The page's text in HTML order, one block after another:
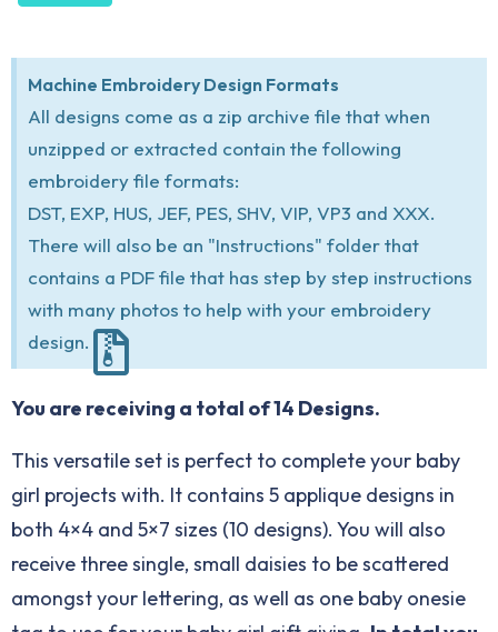
Machine Embroidery Design Formats
All designs come as a zip archive file that when
unzipped or extracted contain the following
embroidery file formats:
DST, EXP, HUS, JEF, PES, SHV, VIP, VP3 and XXX.
There will also be an "Instructions" folder that
contains a PDF file that has step by step instructions
with many photos to help with your embroidery
design.
You are receiving a total of 14 Designs.
This versatile set is perfect to complete your baby
girl projects with. It contains 5 applique designs in
both 4×4 and 5×7 sizes (10 designs). You will also
receive three single, small daisies to be scattered
amongst your lettering, as well as one baby onesie